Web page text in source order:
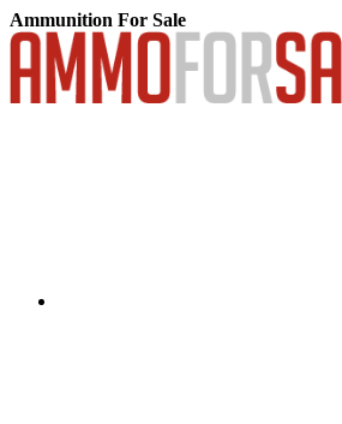
Ammunition For Sale